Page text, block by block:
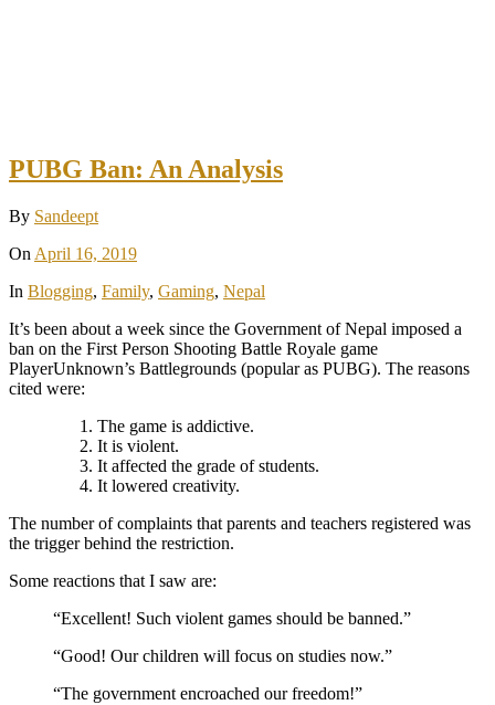
PUBG Ban: An Analysis
By Sandeept
On April 16, 2019
In Blogging, Family, Gaming, Nepal
It’s been about a week since the Government of Nepal imposed a
ban on the First Person Shooting Battle Royale game
PlayerUnknown’s Battlegrounds (popular as PUBG). The reasons
cited were:
The game is addictive.
It is violent.
It affected the grade of students.
It lowered creativity.
The number of complaints that parents and teachers registered was
the trigger behind the restriction.
Some reactions that I saw are:
“Excellent! Such violent games should be banned.”
“Good! Our children will focus on studies now.”
“The government encroached our freedom!”